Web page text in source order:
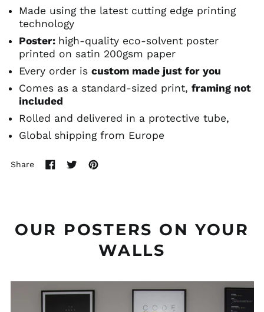
Made using the latest cutting edge printing
technology
Poster: high-quality eco-solvent poster
printed on satin 200gsm paper
Every order is custom made just for you
Comes as a standard-sized print, framing not
included
Rolled and delivered in a protective tube,
Global shipping from Europe
Share
OUR POSTERS ON YOUR
WALLS